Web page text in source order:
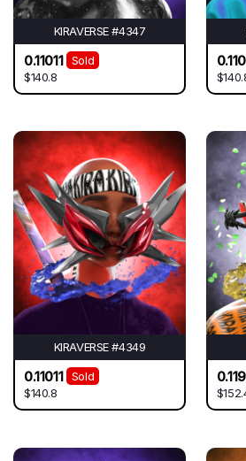
KIRAVERSE #4347
0.11011
Sold
$140.8
KIRAVERSE #4349
0.11011
Sold
$140.8